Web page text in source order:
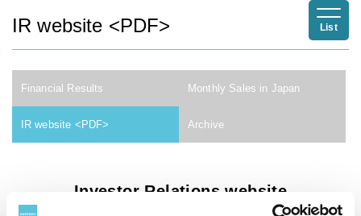
IR website <PDF> List
Financial Results Monthly Sales in Japan
IR website <PDF> Archive
Investor Relations website